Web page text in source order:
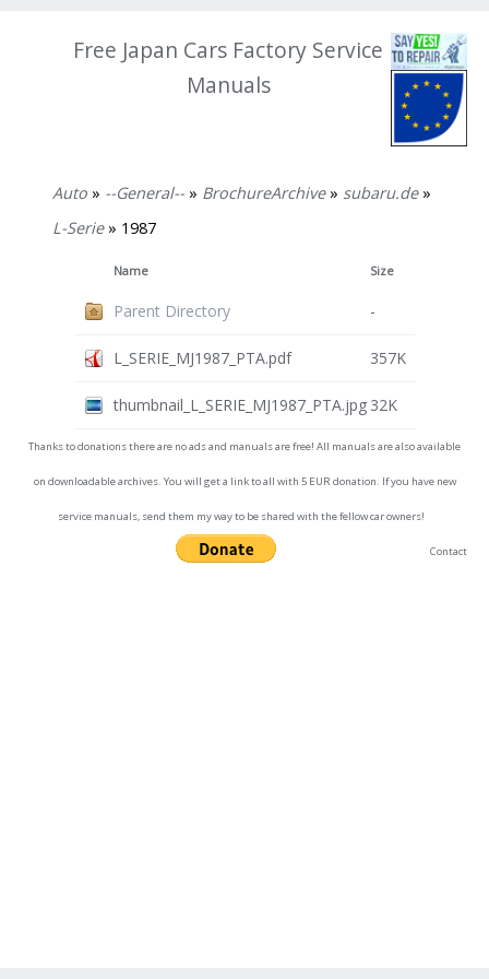
Free Japan Cars Factory Service
Manuals
Auto» --General--» BrochureArchive» subaru.de»
L-Serie» 1987
Name Size
Parent Directory -
L_SERIE_MJ1987_PTA.pdf 357K
thumbnail_L_SERIE_MJ1987_PTA.jpg 32K
Thanks to donations there are no ads and manuals are free! All manuals are also available
on downloadable archives. You will get a link to all with 5 EUR donation. If you have new
service manuals, send them my way to be shared with the fellow car owners!
Contact